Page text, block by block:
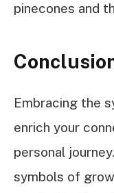
pinecones and
Embracing the
enrich your
personal
symbols of